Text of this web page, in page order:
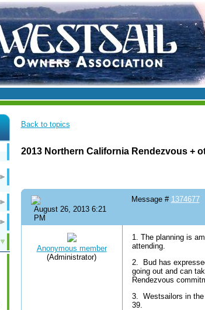
Back to topics
2013 Northern California Rendezvous +
August 26, 2013 6:21
PM
Message # 1374677
Anonymous member
(Administrator)
1. The planning is
attending.
2. Bud has
going out and can
Rendezvous
3. Westsailors in the
39.